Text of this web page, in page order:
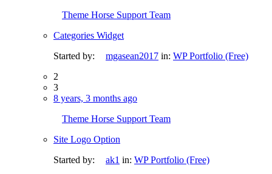
Theme Horse Support Team
Categories Widget
Started by:
mgasean2017 in: WP Portfolio (Free)
2
3
8 years, 3 months ago
Theme Horse Support Team
Site Logo Option
Started by:
ak1 in: WP Portfolio (Free)